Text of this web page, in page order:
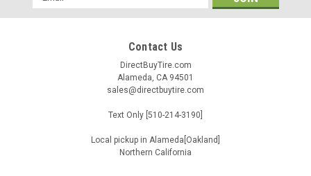
Address
Contact Us
DirectBuyTire.com
Alameda, CA 94501
sales@directbuytire.com
Text Only [510-214-3190]
Local pickup in Alameda[Oakland]
Northern California